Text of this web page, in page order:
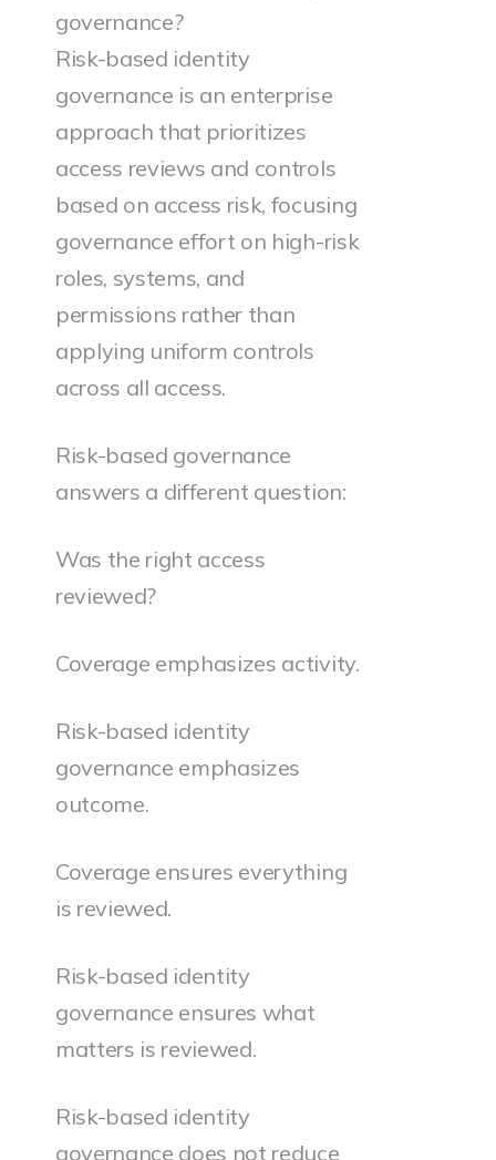
governance?
Risk-based identity
governance is an enterprise
approach that prioritizes
access reviews and controls
based on access risk, focusing
governance effort on high-risk
roles, systems, and
permissions rather than
applying uniform controls
across all access.
Risk-based governance
answers a different question:
Was the right access
reviewed?
Coverage emphasizes activity.
Risk-based identity
governance emphasizes
outcome.
Coverage ensures everything
is reviewed.
Risk-based identity
governance ensures what
matters is reviewed.
Risk-based identity
governance does not reduce